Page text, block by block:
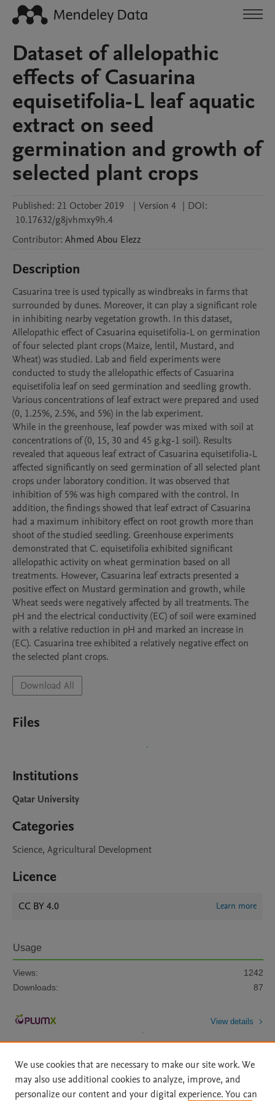
Dataset of allelopathic
effects of Casuarina
equisetifolia-L leaf aquatic
extract on seed
germination and growth of
selected plant crops
Published: 21 October 2019 | Version 4 | DOI:
10.17632/g8jvhmxy9h.4
Contributor: Ahmed Abou Elezz
Description
Casuarina tree is used typically as windbreaks in farms that
surrounded by dunes. Moreover, it can play a significant role
in inhibiting nearby vegetation growth. In this dataset,
Allelopathic effect of Casuarina equisetifolia-L on germination
of four selected plant crops (Maize, lentil, Mustard, and
Wheat) was studied. Lab and field experiments were
conducted to study the allelopathic effects of Casuarina
equisetifolia leaf on seed germination and seedling growth.
Various concentrations of leaf extract were prepared and used
(0, 1.25%, 2.5%, and 5%) in the lab experiment.
While in the greenhouse, leaf powder was mixed with soil at
concentrations of (0, 15, 30 and 45 g.kg-1 soil). Results
revealed that aqueous leaf extract of Casuarina equisetifolia-L
affected significantly on seed germination of all selected plant
crops under laboratory condition. It was observed that
inhibition of 5% was high compared with the control. In
addition, the findings showed that leaf extract of Casuarina
had a maximum inhibitory effect on root growth more than
shoot of the studied seedling. Greenhouse experiments
demonstrated that C. equisetifolia exhibited significant
allelopathic activity on wheat germination based on all
treatments. However, Casuarina leaf extracts presented a
positive effect on Mustard germination and growth, while
Wheat seeds were negatively affected by all treatments. The
pH and the electrical conductivity (EC) of soil were examined
with a relative reduction in pH and marked an increase in
(EC). Casuarina tree exhibited a relatively negative effect on
the selected plant crops.
Download All
Files
Institutions
Qatar University
Categories
Science, Agricultural Development
Licence
CC BY 4.0 Learn more
Usage
Views:
1242
Downloads:
87
View details
We use cookies that are necessary to make our site work. We
may also use additional cookies to analyze, improve, and
personalize our content and your digital experience. You can